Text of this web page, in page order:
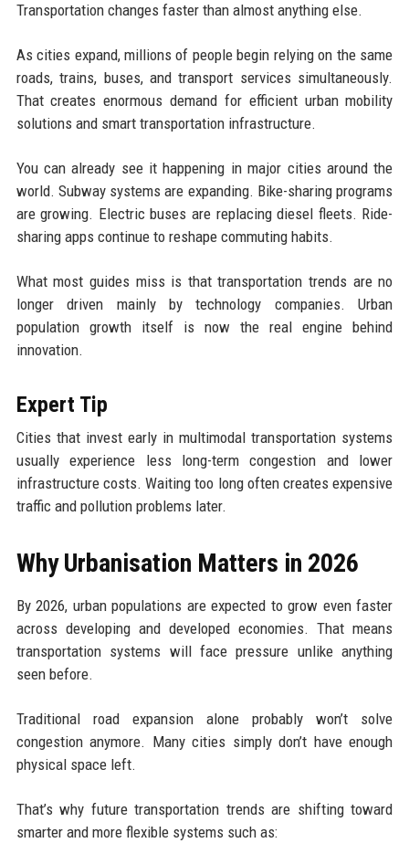
Transportation changes faster than almost anything else.
As cities expand, millions of people begin relying on the same
roads, trains, buses, and transport services simultaneously.
That creates enormous demand for efficient urban mobility
solutions and smart transportation infrastructure.
You can already see it happening in major cities around the
world. Subway systems are expanding. Bike-sharing programs
are growing. Electric buses are replacing diesel fleets. Ride-
sharing apps continue to reshape commuting habits.
What most guides miss is that transportation trends are no
longer driven mainly by technology companies. Urban
population growth itself is now the real engine behind
innovation.
Expert Tip
Cities that invest early in multimodal transportation systems
usually experience less long-term congestion and lower
infrastructure costs. Waiting too long often creates expensive
traffic and pollution problems later.
Why Urbanisation Matters in 2026
By 2026, urban populations are expected to grow even faster
across developing and developed economies. That means
transportation systems will face pressure unlike anything
seen before.
Traditional road expansion alone probably won’t solve
congestion anymore. Many cities simply don’t have enough
physical space left.
That’s why future transportation trends are shifting toward
smarter and more flexible systems such as: